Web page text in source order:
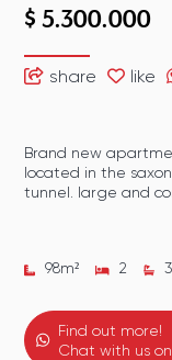
$ 5.300.000
share like
Brand new
located in the
tunnel. large and
98m² 2 3
Find out more!
Chat with us